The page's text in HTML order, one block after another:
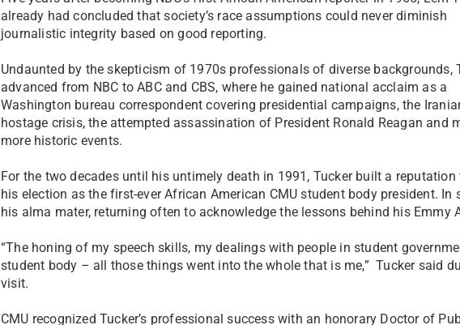
already had concluded that society’s race assumptions could never diminish
journalistic integrity based on good reporting.
Undaunted by the skepticism of 1970s professionals of diverse backgrounds,
advanced from NBC to ABC and CBS, where he gained national acclaim as a
Washington bureau correspondent covering presidential campaigns, the
hostage crisis, the attempted assassination of President Ronald Reagan and
more historic events.
For the two decades until his untimely death in 1991, Tucker built a
his election as the first-ever African American CMU student body president.
his alma mater, returning often to acknowledge the lessons behind his Emmy
“The honing of my speech skills, my dealings with people in student
student body – all those things went into the whole that is me,” Tucker said
visit.
CMU recognized Tucker’s professional success with an honorary Doctor of